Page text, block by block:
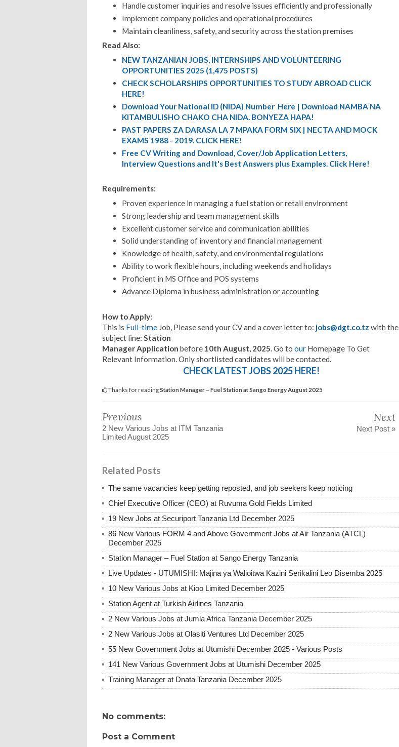
Handle customer inquiries and resolve issues efficiently and professionally
Implement company policies and operational procedures
Maintain cleanliness, safety, and security across the station premises
Read Also:
NEW TANZANIAN JOBS, INTERNSHIPS AND VOLUNTEERING
OPPORTUNITIES 2025 (1,475 POSTS)
CHECK SCHOLARSHIPS OPPORTUNITIES TO STUDY ABROAD CLICK
HERE!
Download Your National ID (NIDA) Number Here | Download NAMBA NA
KITAMBULISHO CHAKO CHA NIDA. BONYEZA HAPA!
PAST PAPERS ZA DARASA LA 7 MPAKA FORM SIX | NECTA AND MOCK
EXAMS 1988 - 2019. CLICK HERE!
Free CV Writing and Download, Cover/Job Application Letters,
Interview Questions and It's Best Answers plus Examples. Click Here!
Requirements:
Proven experience in managing a fuel station or retail environment
Strong leadership and team management skills
Excellent customer service and communication abilities
Solid understanding of inventory and financial management
Knowledge of health, safety, and environmental regulations
Ability to work flexible hours, including weekends and holidays
Proficient in MS Office and POS systems
Advance Diploma in business administration or accounting
How to Apply:
This is Full-time Job, Please send your CV and a cover letter to: jobs@dgt.co.tz with the
subject line: Station
Manager Application before 10th August, 2025 . Go to our Homepage To Get
Relevant Information. Only shortlisted candidates will be contacted.
CHECK LATEST JOBS 2025 HERE!
Thanks for readingStation Manager – Fuel Station at Sango Energy August 2025
Previous
2 New Various Jobs at ITM Tanzania
Limited August 2025
Next
Next Post »
Related Posts
The same vacancies keep getting reposted, and job seekers keep noticing
Chief Executive Officer (CEO) at Ruvuma Gold Fields Limited
19 New Jobs at Securiport Tanzania Ltd December 2025
86 New Various FORM 4 and Above Government Jobs at Air Tanzania (ATCL)
December 2025
Station Manager – Fuel Station at Sango Energy Tanzania
Live Updates - UTUMISHI: Majina ya Walioitwa Kazini Serikalini Leo Disemba 2025
10 New Various Jobs at Kioo Limited December 2025
Station Agent at Turkish Airlines Tanzania
2 New Various Jobs at Jumla Africa Tanzania December 2025
2 New Various Jobs at Olasiti Ventures Ltd December 2025
55 New Government Jobs at Utumishi December 2025 - Various Posts
141 New Various Government Jobs at Utumishi December 2025
Training Manager at Dnata Tanzania December 2025
No comments:
Post a Comment